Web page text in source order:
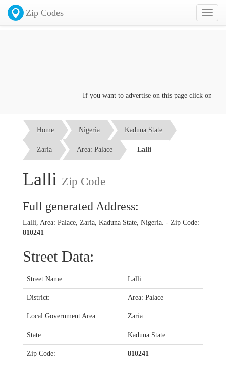
Toggle
Zip Codes
If you want to advertise on this page click on the
Home Nigeria Kaduna State
Zaria Area: Palace Lalli
Lalli Zip Code
Full generated Address:
Lalli, Area: Palace, Zaria, Kaduna State, Nigeria. - Zip Code:
810241
Street Data:
Street Name: Lalli
District: Area: Palace
Local Government Area: Zaria
State: Kaduna State
Zip Code: 810241